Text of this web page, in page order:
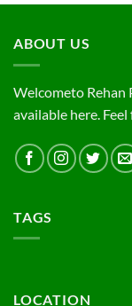
ABOUT US
Welcometo Rehan
available here.
TAGS
LOCATION